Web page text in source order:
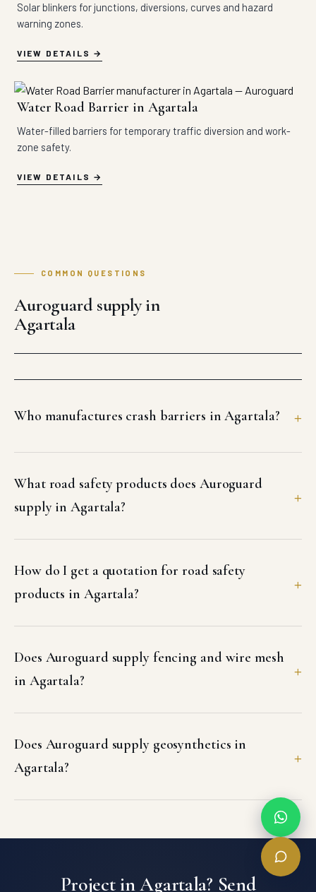
Solar blinkers for junctions, diversions, curves and hazard
warning zones.
VIEW DETAILS
Water Road Barrier in Agartala
Water-filled barriers for temporary traffic diversion and work-
zone safety.
VIEW DETAILS
COMMON QUESTIONS
Auroguard supply in
Agartala
Who manufactures crash barriers in Agartala?
What road safety products does Auroguard
supply in Agartala?
How do I get a quotation for road safety
products in Agartala?
Does Auroguard supply fencing and wire mesh
in Agartala?
Does Auroguard supply geosynthetics in
Agartala?
Project in Agartala? Send